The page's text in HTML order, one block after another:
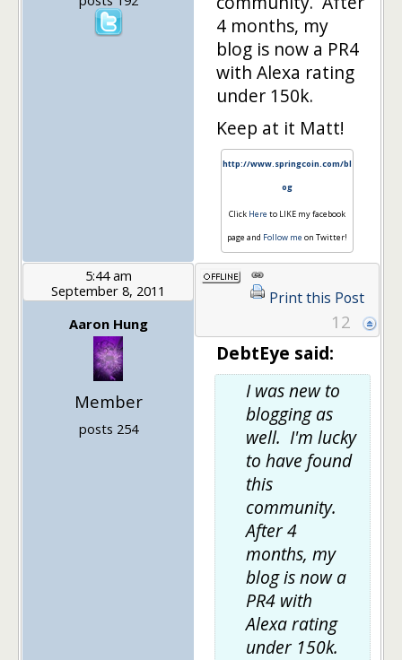
4 months, my
blog is now a PR4
with Alexa rating
under 150k.
Keep at it Matt!
http://www.springcoin.com/bl
og
Click Here to LIKE my facebook
page and Follow me on Twitter!
5:44 am
September 8, 2011
Aaron Hung
Member
posts 254
Print this Post
12
DebtEye said:
I was new to
blogging as
well. I'm lucky
to have found
this
community.
After 4
months, my
blog is now a
PR4 with
Alexa rating
under 150k.